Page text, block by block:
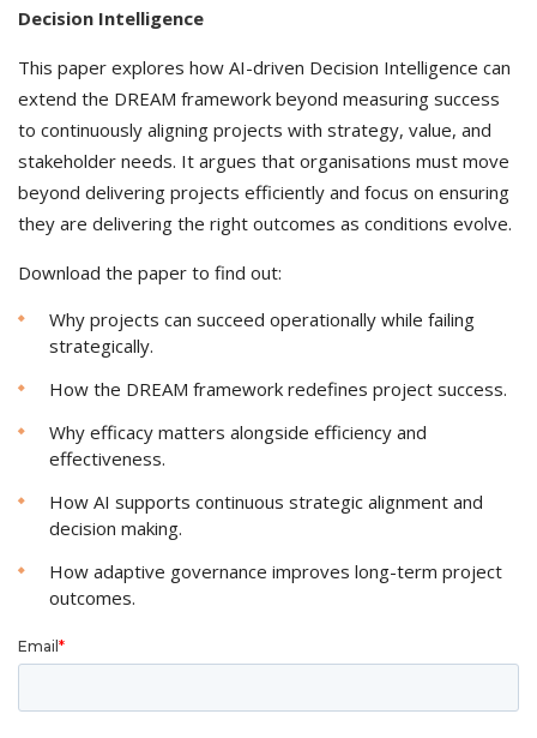
Decision Intelligence
This paper explores how AI-driven Decision Intelligence can
extend the DREAM framework beyond measuring success
to continuously aligning projects with strategy, value, and
stakeholder needs. It argues that organisations must move
beyond delivering projects efficiently and focus on ensuring
they are delivering the right outcomes as conditions evolve.
Download the paper to find out:
Why projects can succeed operationally while failing
strategically.
How the DREAM framework redefines project success.
Why efficacy matters alongside efficiency and
effectiveness.
How AI supports continuous strategic alignment and
decision making.
How adaptive governance improves long-term project
outcomes.